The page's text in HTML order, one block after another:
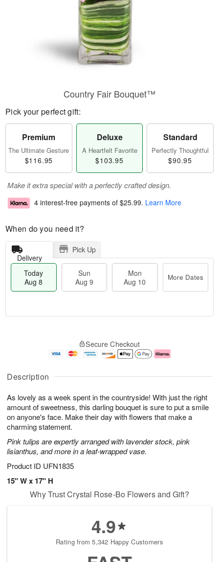
Description
As lovely as a week spent in the countryside! With just the right
amount of sweetness, this darling bouquet is sure to put a smile
on anyone's face. Make their day with flowers that make a
charming statement.
Pink tulips are expertly arranged with lavender stock, pink
lisianthus, and more in a leaf-wrapped vase.
Product ID UFN1835
15" W x 17" H
Country Fair Bouquet™
Pick your perfect gift:
Premium
The Ultimate Gesture
$116.95
Deluxe
A Heartfelt Favorite
$103.95
Standard
Perfectly Thoughtful
$90.95
Make it extra special with a perfectly crafted design.
4 interest-free payments of $25.99. Learn More
When do you need it?
Delivery
Pick Up
Today
Aug 8
Sun
Aug 9
Mon
Aug 10
More Dates
u
8
g
g
e
t
s
Secure Checkout
Why Trust Crystal Rose-Bo Flowers and Gift?
4.9
Rating from 5,342 Happy Customers